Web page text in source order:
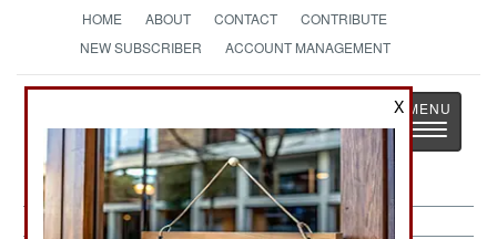
HOME ABOUT CONTACT
CONTRIBUTE
NEW SUBSCRIBER
ACCOUNT MANAGEMENT
The News as History
Toggle
X